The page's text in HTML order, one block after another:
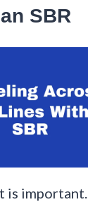
SBR
is important.